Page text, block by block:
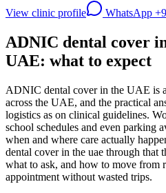
View clinic profile
WhatsApp
ADNIC dental cover
UAE: what to expect
ADNIC dental cover in the UAE is
across the UAE, and the practical
logistics as on clinical guidelines.
school schedules and even parking
when and where care actually
dental cover in the uae through that
what to ask, and how to move from
appointment without wasted trips.